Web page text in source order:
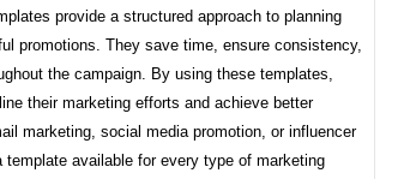
provide a structured approach to planning
promotions. They save time, ensure consistency,
the campaign. By using these templates,
their marketing efforts and achieve better
marketing, social media promotion, or influencer
template available for every type of marketing